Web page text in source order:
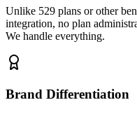
Unlike 529 plans or other
integration, no plan
We handle everything.
Brand Differentiation